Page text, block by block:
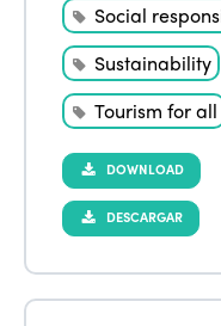
Social
Sustainability
Tourism for all
DOWNLOAD
DESCARGAR